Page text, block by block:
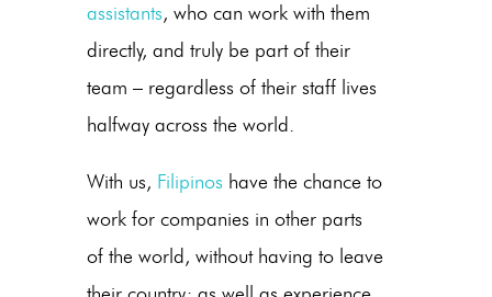
assistants, who can work with them
directly, and truly be part of their
team – regardless of their staff lives
halfway across the world.
With us, Filipinos have the chance to
work for companies in other parts
of the world, without having to leave